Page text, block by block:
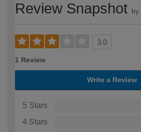
Review Snapshot by
3.0
1 Review
Write a Review
5 Stars
4 Stars